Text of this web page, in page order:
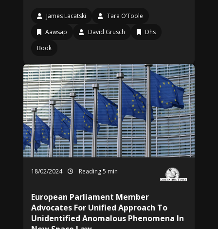
James Lacatski
Tara O’Toole
Aawsap
David Grusch
Dhs
Book
18/02/2024 Reading 5 min
European Parliament Member
Advocates For Unified Approach To
Unidentified Anomalous Phenomena In